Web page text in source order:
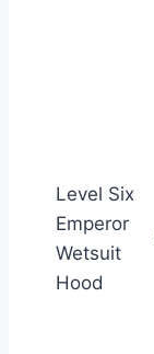
Level Six
Emperor
Wetsuit
Hood